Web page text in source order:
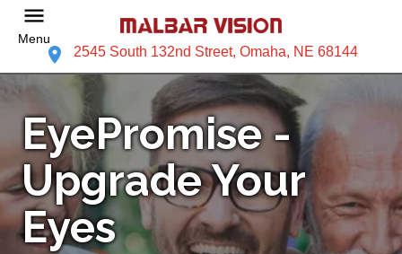
Menu
2545 South 132nd Street, Omaha, NE 68144
EyePromise -
Upgrade Your
Eyes